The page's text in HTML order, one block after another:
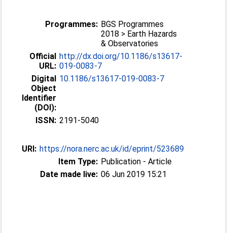
Programmes: BGS Programmes
2018 > Earth Hazards
& Observatories
Official
URL:
http://dx.doi.org/10.1186/s13617-
019-0083-7
Digital
Object
Identifier
(DOI):
10.1186/s13617-019-0083-7
ISSN: 2191-5040
URI: https://nora.nerc.ac.uk/id/eprint/523689
Item Type: Publication - Article
Date made live: 06 Jun 2019 15:21